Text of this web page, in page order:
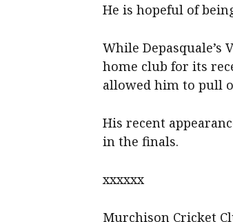
He is hopeful of
While
home club for its
allowed him to pull
His recent
in the finals.
xxxxxx
Murchison Cricket